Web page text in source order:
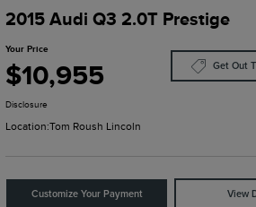
2015 Audi Q3 2.0T Prestige
Your Price
$10,955 Get Out
Disclosure
Location:Tom Roush Lincoln
Customize Your Payment View